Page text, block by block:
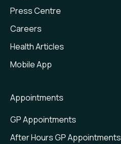
Telehealth
Value Insights
Press Centre
Careers
Health Articles
Mobile App
Appointments
GP Appointments
After Hours GP Appointments